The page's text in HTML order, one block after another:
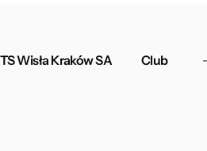
TS Wisła Kraków SA Club